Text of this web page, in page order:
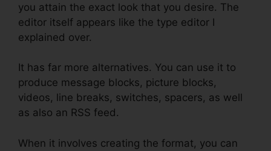
you attain the exact look that you desire. The
editor itself appears like the type editor I
explained over.
It has far more alternatives. You can use it to
produce message blocks, picture blocks,
videos, line breaks, switches, spacers, as well
as also an RSS feed.
When it involves creating the format, you can